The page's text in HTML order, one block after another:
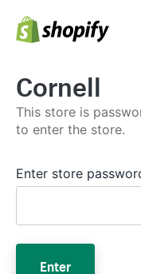
Cornell
This store is
to enter the store.
Enter store
Enter